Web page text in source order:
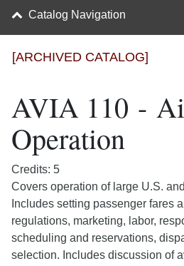
Catalog Navigation
[ARCHIVED CATALOG]
AVIA 110 -
Operation
Credits: 5
Covers operation of large U.S.
Includes setting passenger fares
regulations, marketing, labor,
scheduling and reservations,
selection. Includes discussion of